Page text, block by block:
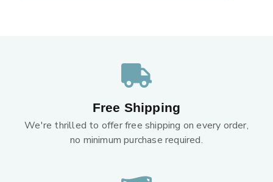
Free Shipping
We're thrilled to offer free shipping on every order,
no minimum purchase required.